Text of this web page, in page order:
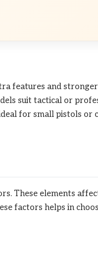
features and
suit tactical or
for small pistols or
These elements
factors helps in